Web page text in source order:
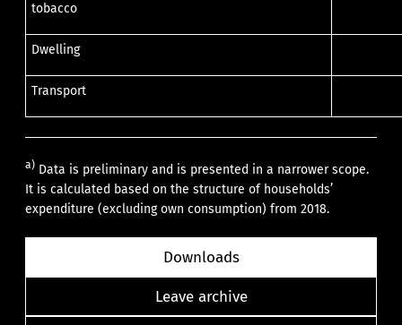
tobacco
Dwelling
Transport
a) Data is preliminary and is presented in a narrower scope.
It is calculated based on the structure of households’
expenditure (excluding own consumption) from 2018.
Downloads
Leave archive